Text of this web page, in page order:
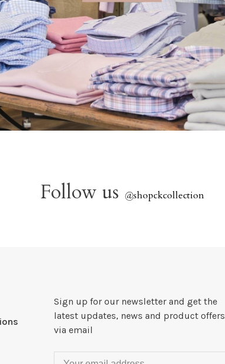
Follow us @shopckcollection
Sign up for our newsletter and get the
latest updates, news and product offers
via email